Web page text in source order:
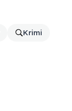
Krimi